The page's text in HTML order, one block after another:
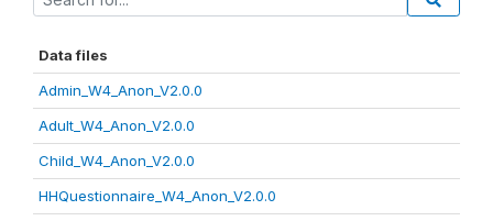
Data files
Admin_W4_Anon_V2.0.0
Adult_W4_Anon_V2.0.0
Child_W4_Anon_V2.0.0
HHQuestionnaire_W4_Anon_V2.0.0